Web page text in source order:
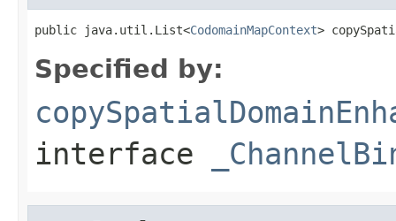
public java.util.List<CodomainMapContext>
Specified by:
interface